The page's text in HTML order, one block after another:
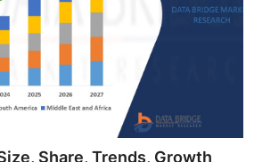
Share, Trends, Growth